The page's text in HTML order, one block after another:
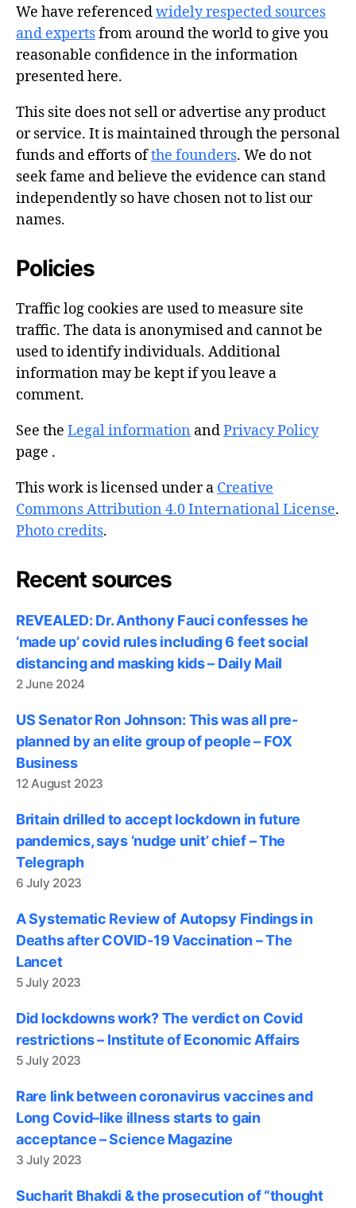
We have referencedwidely respected sources
and expertsfrom around the world to give you
reasonable confidence in the information
presented here.
This site does not sell or advertise any product
or service. It is maintained through the personal
funds and efforts ofthe founders. We do not
seek fame and believe the evidence can stand
independently so have chosen not to list our
names.
Policies
Traffic log cookies are used to measure site
traffic. The data is anonymised and cannot be
used to identify individuals. Additional
information may be kept if you leave a
comment.
See the Legal information andPrivacy Policy
page .
This work is licensed under a Creative
Commons Attribution 4.0 International License.
Photo credits.
Recent sources
REVEALED: Dr. Anthony Fauci confesses he
‘made up’ covid rules including 6 feet social
distancing and masking kids – Daily Mail
2 June 2024
US Senator Ron Johnson: This was all pre-
planned by an elite group of people – FOX
Business
12 August 2023
Britain drilled to accept lockdown in future
pandemics, says ‘nudge unit’ chief – The
Telegraph
6 July 2023
A Systematic Review of Autopsy Findings in
Deaths after COVID-19 Vaccination – The
Lancet
5 July 2023
Did lockdowns work? The verdict on Covid
restrictions – Institute of Economic Affairs
5 July 2023
Rare link between coronavirus vaccines and
Long Covid–like illness starts to gain
acceptance – Science Magazine
3 July 2023
Sucharit Bhakdi & the prosecution of “thought